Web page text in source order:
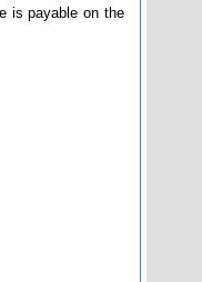
is payable on the